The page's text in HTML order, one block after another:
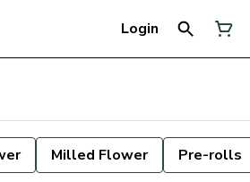
Login
Milled Flower Pre-rolls